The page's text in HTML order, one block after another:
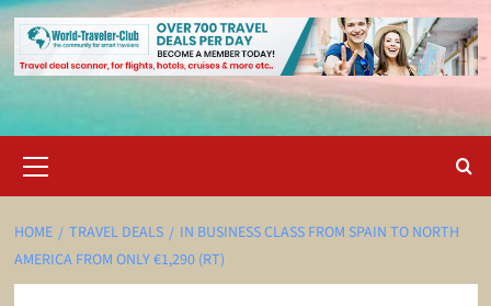
Menu
HOME TRAVEL DEALS
IN BUSINESS CLASS FROM SPAIN TO NORTH
AMERICA FROM ONLY €1,290 (RT)